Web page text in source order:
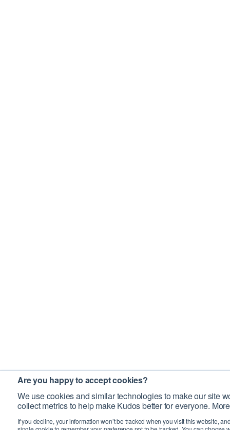
Are you happy to accept cookies?
We use cookies and similar technologies to make our site
collect metrics to help make Kudos better for everyone.
If you decline, your information won’t be tracked when you visit this website,